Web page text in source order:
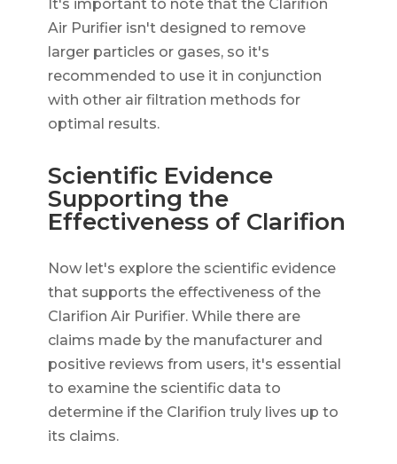
It's important to note that the Clarifion
Air Purifier isn't designed to remove
larger particles or gases, so it's
recommended to use it in conjunction
with other air filtration methods for
optimal results.
Scientific Evidence
Supporting the
Effectiveness of Clarifion
Now let's explore the scientific evidence
that supports the effectiveness of the
Clarifion Air Purifier. While there are
claims made by the manufacturer and
positive reviews from users, it's essential
to examine the scientific data to
determine if the Clarifion truly lives up to
its claims.